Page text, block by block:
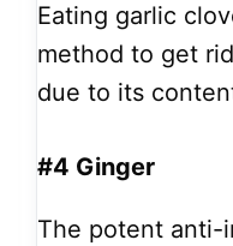
Eating garlic
method to get
due to its
#4 Ginger
The potent anti-